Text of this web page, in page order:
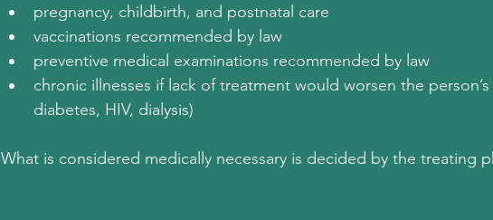
pregnancy, childbirth, and postnatal care
vaccinations recommended by law
preventive medical examinations recommended by law
chronic illnesses if lack of treatment would worsen the
diabetes, HIV, dialysis)
What is considered medically necessary is decided by the treating